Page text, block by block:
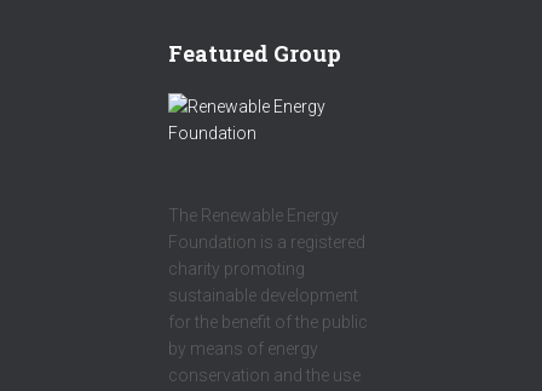
Featured Group
The Renewable Energy
Foundation is a registered
charity promoting
sustainable development
for the benefit of the public
by means of energy
conservation and the use